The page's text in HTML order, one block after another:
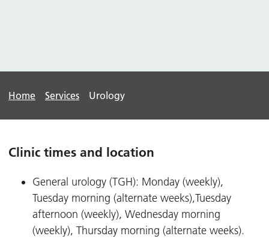
Home Services Urology
Clinic times and location
General urology (TGH): Monday (weekly),
Tuesday morning (alternate weeks),Tuesday
afternoon (weekly), Wednesday morning
(weekly), Thursday morning (alternate weeks).